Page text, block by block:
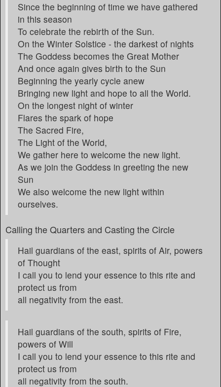
Since the beginning of time we have gathered
in this season
To celebrate the rebirth of the Sun.
On the Winter Solstice - the darkest of nights
The Goddess becomes the Great Mother
And once again gives birth to the Sun
Beginning the yearly cycle anew
Bringing new light and hope to all the World.
On the longest night of winter
Flares the spark of hope
The Sacred Fire,
The Light of the World,
We gather here to welcome the new light.
As we join the Goddess in greeting the new
Sun
We also welcome the new light within
ourselves.
Calling the Quarters and Casting the Circle
Hail guardians of the east, spirits of Air, powers
of Thought
I call you to lend your essence to this rite and
protect us from
all negativity from the east.
Hail guardians of the south, spirits of Fire,
powers of Will
I call you to lend your essence to this rite and
protect us from
all negativity from the south.